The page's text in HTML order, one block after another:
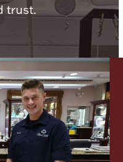
Essentials
trust.